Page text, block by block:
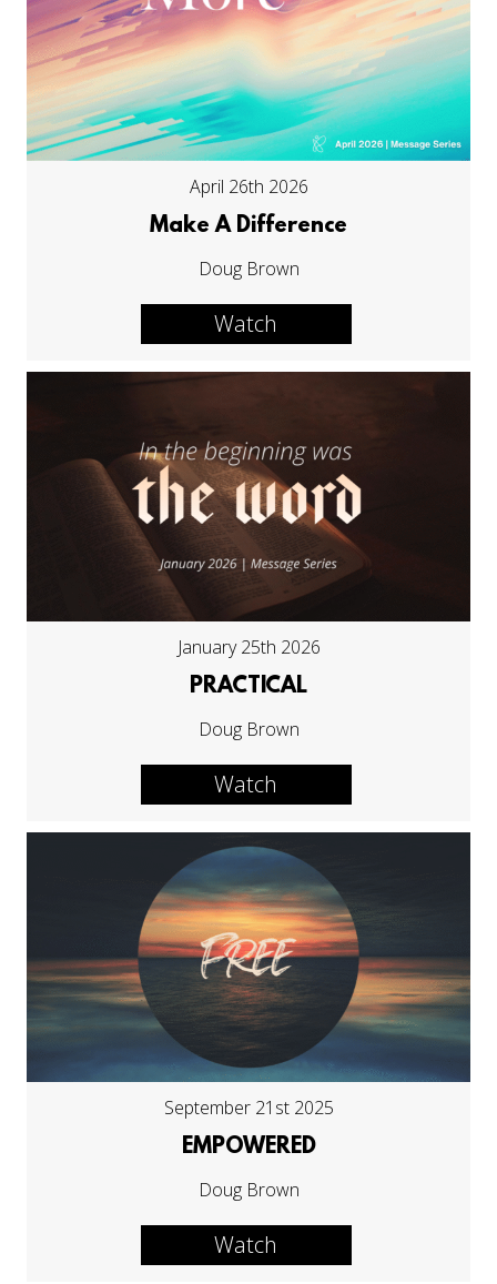
April 26th 2026
Make A Difference
Doug Brown
Watch
January 25th 2026
PRACTICAL
Doug Brown
Watch
September 21st 2025
EMPOWERED
Doug Brown
Watch